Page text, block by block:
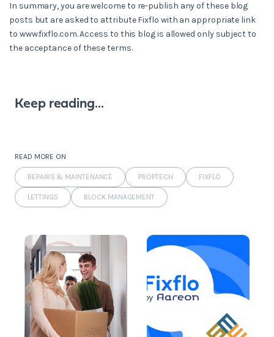
In summary, you are welcome to re-publish any of these blog
posts but are asked to attribute Fixflo with an appropriate link
to www.fixflo.com. Access to this blog is allowed only subject to
the acceptance of these terms.
Keep reading...
READ MORE ON
REPAIRS & MAINTENANCE PROPTECH FIXFLO
LETTINGS BLOCK MANAGEMENT